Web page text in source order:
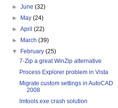
►June(32)
►
May(24)
►April(22)
►
March(39)
▼
February(25)
7-Zip a great WinZip alternative
Process Explorer problem in Vista
Migrate custom settings in AutoCAD
2008
lmtools.exe crash solution